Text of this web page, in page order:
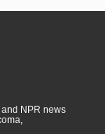
NPR news